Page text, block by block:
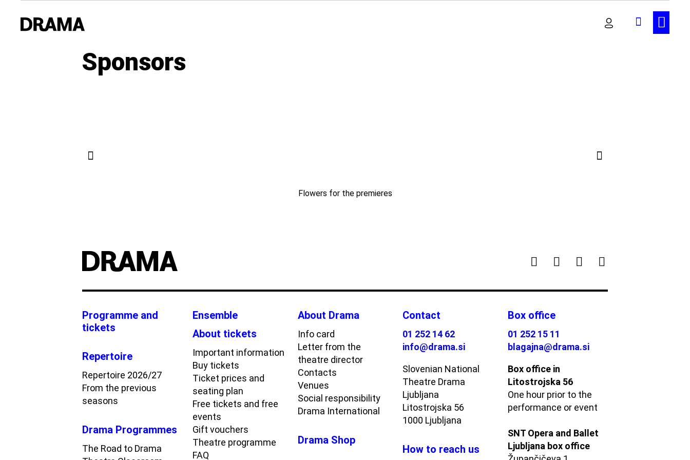
Sponsors
Flowers for the premieres
Programme and
tickets
Repertoire
Repertoire 2026/27
From the previous
seasons
Drama Programmes
The Road to Drama
Ensemble
About tickets
Important information
Buy tickets
Ticket prices and
seating plan
Free tickets and free
events
Gift vouchers
Theatre programme
FAQ
About Drama
Info card
Letter from the
theatre director
Contacts
Venues
Social responsibility
Drama International
Drama Shop
Contact
01 252 14 62
info@drama.si
Slovenian National
Theatre Drama
Ljubljana
Litostrojska 56
1000 Ljubljana
How to reach us
Box office
01 252 15 11
blagajna@drama.si
Box office in
Litostrojska 56
One hour prior to the
performance or event
SNT Opera and Ballet
Ljubljana box office